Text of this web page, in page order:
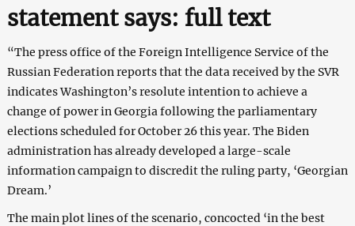
statement says: full text
“The press office of the Foreign Intelligence Service of the
Russian Federation reports that the data received by the SVR
indicates Washington’s resolute intention to achieve a
change of power in Georgia following the parliamentary
elections scheduled for October 26 this year. The Biden
administration has already developed a large-scale
information campaign to discredit the ruling party, ‘Georgian
Dream.’
The main plot lines of the scenario, concocted ‘in the best